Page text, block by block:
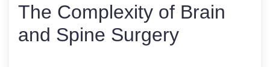
The Complexity of Brain
and Spine Surgery